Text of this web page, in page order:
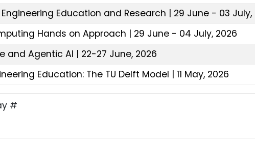
Engineering Education and Research | 29 June - 03 July,
Hands on Approach | 29 June - 04 July, 2026
and Agentic AI | 22-27 June, 2026
Education: The TU Delft Model | 11 May, 2026
#